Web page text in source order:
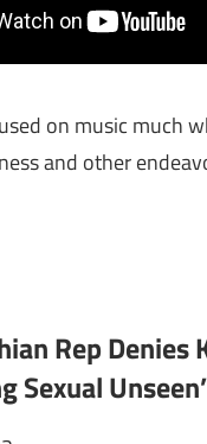
on music much
and other
Rep Denies
Sexual Unseen’